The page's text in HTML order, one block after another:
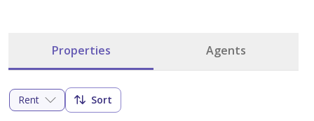
precision & care.
Whether you're buying, selling, or investing, we
believe in keeping things simple & straightforward.
Properties Agents
Rent Sort